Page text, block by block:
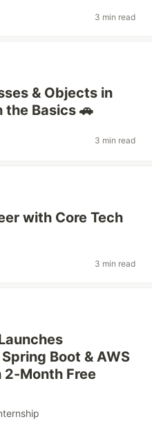
3 min read
& Objects in
the Basics 🚗
3 min read
with Core Tech
3 min read
Boot & AWS
2-Month Free